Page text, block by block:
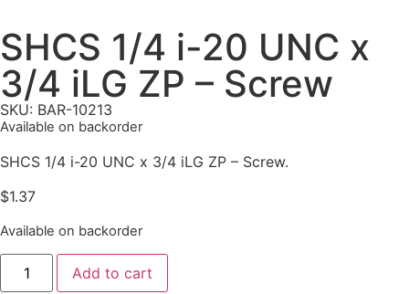
SHCS 1/4 i-20 UNC x
3/4 iLG ZP – Screw
SKU: BAR-10213
Available on backorder
SHCS 1/4 i-20 UNC x 3/4 iLG ZP – Screw.
$1.37
Available on backorder
Add to cart